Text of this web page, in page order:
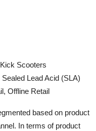
Scooters
Lead Acid (SLA)
Offline Retail
based on product
In terms of product